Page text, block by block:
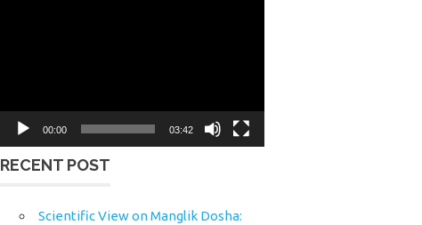
00:00 03:42
RECENT POST
Scientific View on Manglik Dosha: